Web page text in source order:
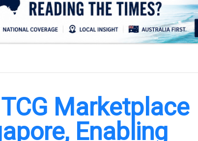
Marketplace
Enabling